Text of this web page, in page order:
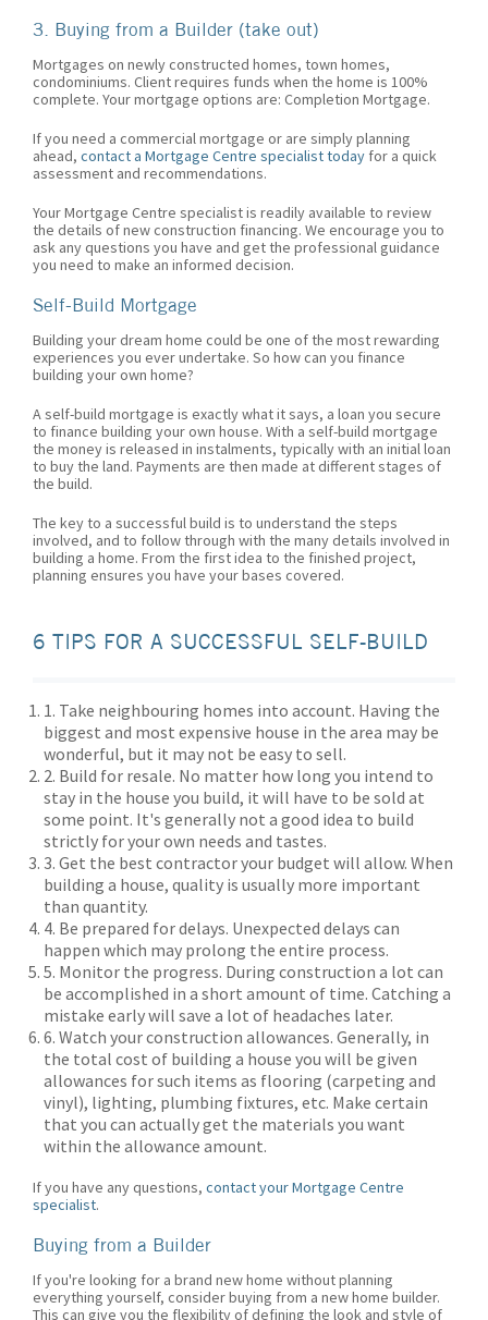
3. Buying from a Builder (take out)
Mortgages on newly constructed homes, town homes,
condominiums. Client requires funds when the home is 100%
complete. Your mortgage options are: Completion Mortgage.
If you need a commercial mortgage or are simply planning
ahead, contact a Mortgage Centre specialist today for a quick
assessment and recommendations.
Your Mortgage Centre specialist is readily available to review
the details of new construction financing. We encourage you to
ask any questions you have and get the professional guidance
you need to make an informed decision.
Self-Build Mortgage
Building your dream home could be one of the most rewarding
experiences you ever undertake. So how can you finance
building your own home?
A self-build mortgage is exactly what it says, a loan you secure
to finance building your own house. With a self-build mortgage
the money is released in instalments, typically with an initial loan
to buy the land. Payments are then made at different stages of
the build.
The key to a successful build is to understand the steps
involved, and to follow through with the many details involved in
building a home. From the first idea to the finished project,
planning ensures you have your bases covered.
6 TIPS FOR A SUCCESSFUL SELF-BUILD
1. Take neighbouring homes into account. Having the
biggest and most expensive house in the area may be
wonderful, but it may not be easy to sell.
2. Build for resale. No matter how long you intend to
stay in the house you build, it will have to be sold at
some point. It's generally not a good idea to build
strictly for your own needs and tastes.
3. Get the best contractor your budget will allow. When
building a house, quality is usually more important
than quantity.
4. Be prepared for delays. Unexpected delays can
happen which may prolong the entire process.
5. Monitor the progress. During construction a lot can
be accomplished in a short amount of time. Catching a
mistake early will save a lot of headaches later.
6. Watch your construction allowances. Generally, in
the total cost of building a house you will be given
allowances for such items as flooring (carpeting and
vinyl), lighting, plumbing fixtures, etc. Make certain
that you can actually get the materials you want
within the allowance amount.
If you have any questions, contact your Mortgage Centre
specialist.
Buying from a Builder
If you're looking for a brand new home without planning
everything yourself, consider buying from a new home builder.
This can give you the flexibility of defining the look and style of